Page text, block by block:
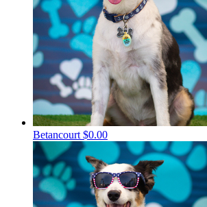
Betancourt $0.00